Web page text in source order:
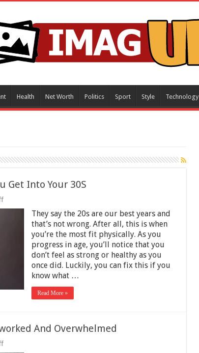
Health Net Worth Politics Sport Style Technology
Get Into Your 30S
on
5
They say the 20s are our best years and
that’s not wrong. After all, this is when
you’re the most fit physically. As you
progress in age, you’ll notice that you
don’t feel as strong or healthy as you
once did. Luckily, you can fix this if you
know what …
Read More »
And Overwhelmed
on
5